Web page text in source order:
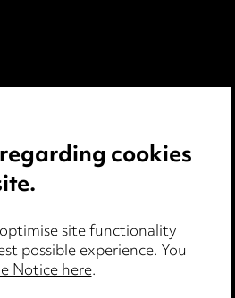
cookies
site functionality
possible experience. You
Notice here.